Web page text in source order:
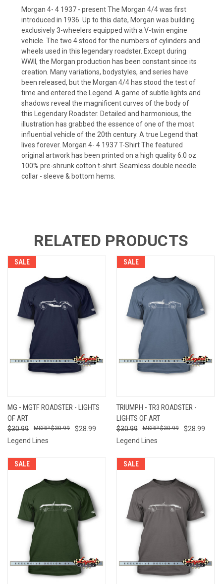
Morgan 4- 4 1937 - present The Morgan 4/4 was first
introduced in 1936. Up to this date, Morgan was building
exclusively 3-wheelers equipped with a V-twin engine
vehicle. The two 4 stood for the numbers of cylinders and
wheels used in this legendary roadster. Except during
WWII, the Morgan production has been constant since its
creation. Many variations, bodystyles, and series have
been released, but the Morgan 4/4 has stood the test of
time and entered the Legend. A game of subtle lights and
shadows reveal the magnificent curves of the body of
this Legendary Roadster. Detailed and harmonious, the
illustration has grabbed the essence of one of the most
influential vehicle of the 20th century. A true Legend that
lives forever. Morgan 4- 4 1937 T-Shirt The featured
original artwork has been printed on a high quality 6.0 oz
100% pre-shrunk cotton t-shirt. Seamless double needle
collar - sleeve & bottom hems.
RELATED PRODUCTS
SALE
MG - MGTF ROADSTER - LIGHTS
OF ART
$30.99 $28.99
$30.99
Legend Lines
SALE
TRIUMPH - TR3 ROADSTER -
LIGHTS OF ART
$30.99 $28.99
$30.99
Legend Lines
SALE SALE